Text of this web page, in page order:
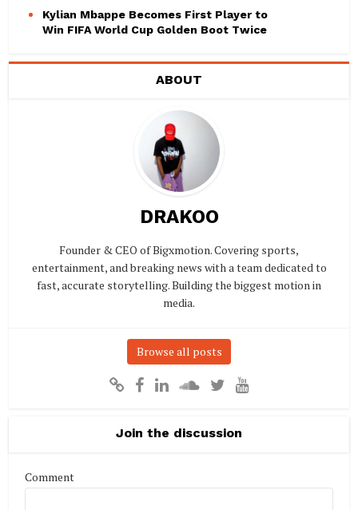
Kylian Mbappe Becomes First Player to
Win FIFA World Cup Golden Boot Twice
ABOUT
DRAKOO
Founder & CEO of Bigxmotion. Covering sports,
entertainment, and breaking news with a team dedicated to
fast, accurate storytelling. Building the biggest motion in
media.
Browse all posts
Join the discussion
Comment